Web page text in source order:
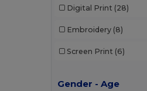
Digital Print (28)
Embroidery (8)
Screen Print (6)
Gender - Age